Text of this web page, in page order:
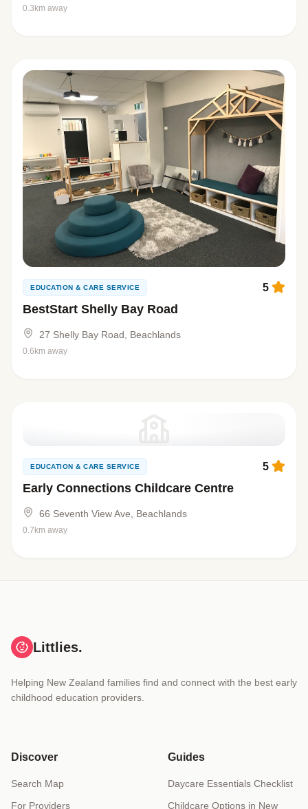
0.3km away
EDUCATION & CARE SERVICE
BestStart Shelly Bay Road
5
27 Shelly Bay Road, Beachlands
0.6km away
EDUCATION & CARE SERVICE
Early Connections Childcare Centre
5
66 Seventh View Ave, Beachlands
0.7km away
Littlies.
Helping New Zealand families find and connect with the best early
childhood education providers.
Discover
Search Map
For Providers
Guides
Daycare Essentials Checklist
Childcare Options in New